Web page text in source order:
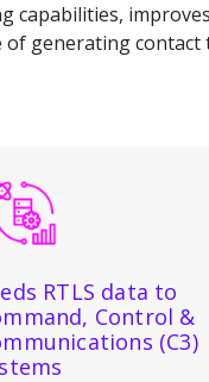
capabilities,
of generating
RTLS data to
Control &
(C3)